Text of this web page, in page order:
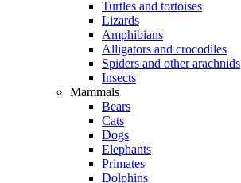
Turtles and tortoises
Lizards
Amphibians
Alligators and crocodiles
Spiders and other arachnids
Insects
Mammals
Bears
Cats
Dogs
Elephants
Primates
Dolphins